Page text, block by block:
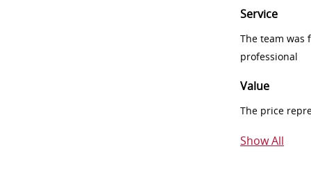
Service
The team was
professional
Value
The price
Show All